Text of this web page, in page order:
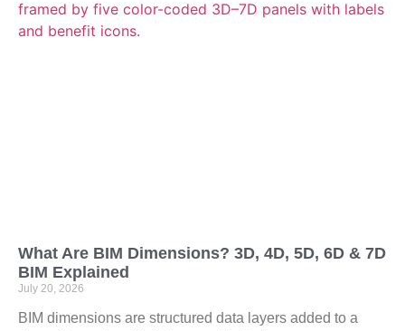
What Are BIM Dimensions? 3D, 4D, 5D, 6D & 7D
BIM Explained
July 20, 2026
BIM dimensions are structured data layers added to a